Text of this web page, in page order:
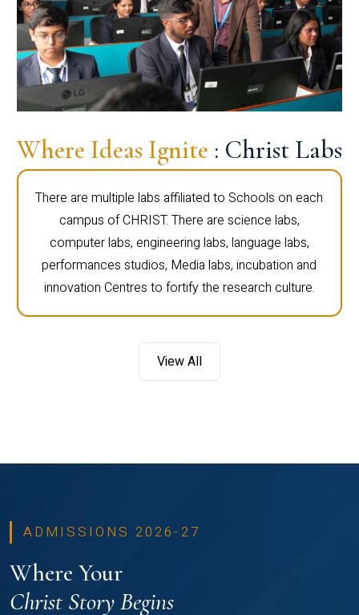
Where Ideas Ignite : Christ Labs
There are multiple labs affiliated to Schools on each
campus of CHRIST. There are science labs,
computer labs, engineering labs, language labs,
performances studios, Media labs, incubation and
innovation Centres to fortify the research culture.
View All
ADMISSIONS 2026-27
Where Your
Christ Story Begins